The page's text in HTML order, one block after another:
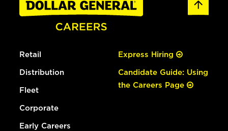
Retail
Distribution
Fleet
Corporate
Early Careers
Express Hiring
Candidate Guide: Using
the Careers Page